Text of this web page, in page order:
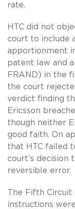
rate.
HTC did not
court to include
apportionment
patent law and
FRAND) in the
the court
verdict finding
Ericsson
though neither
good faith. On
that HTC failed
court’s decision
reversible error.
The Fifth
instructions